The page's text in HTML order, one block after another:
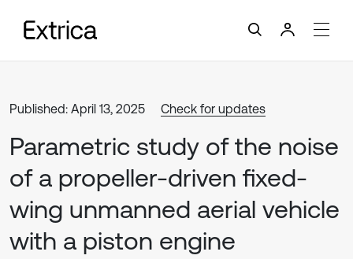
Published: April 13, 2025 Check for updates
Parametric study of the noise
of a propeller-driven fixed-
wing unmanned aerial vehicle
with a piston engine